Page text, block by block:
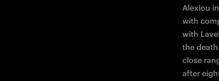
Alexiou
with
with
the
close
after